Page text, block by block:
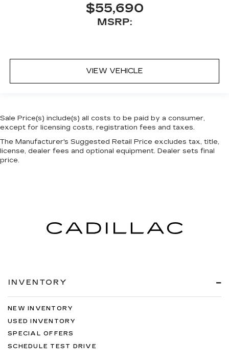
$55,690
MSRP:
VIEW VEHICLE
Sale Price(s) include(s) all costs to be paid by a consumer,
except for licensing costs, registration fees and taxes.
The Manufacturer's Suggested Retail Price excludes tax, title,
license, dealer fees and optional equipment. Dealer sets final
price.
INVENTORY
NEW INVENTORY
USED INVENTORY
SPECIAL OFFERS
SCHEDULE TEST DRIVE